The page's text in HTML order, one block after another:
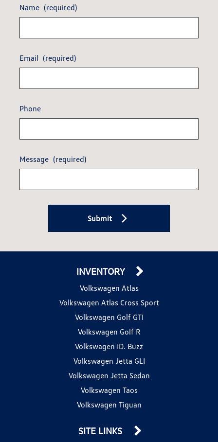
Name (required)
Email (required)
Phone
Message (required)
Submit
INVENTORY
Volkswagen Atlas
Volkswagen Atlas Cross Sport
Volkswagen Golf GTI
Volkswagen Golf R
Volkswagen ID. Buzz
Volkswagen Jetta GLI
Volkswagen Jetta Sedan
Volkswagen Taos
Volkswagen Tiguan
SITE LINKS